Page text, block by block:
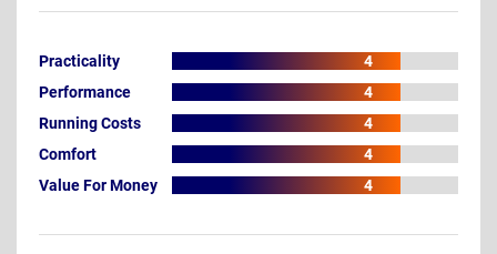
Practicality
4
Performance
4
Running Costs
4
Comfort
4
Value For Money
4